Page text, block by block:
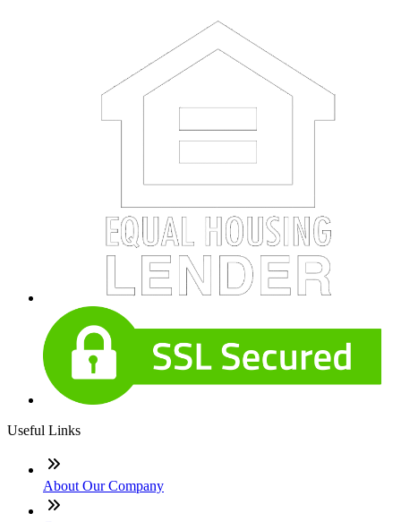
Useful Links
About Our Company